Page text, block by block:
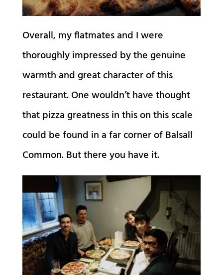
Overall, my flatmates and I were
thoroughly impressed by the genuine
warmth and great character of this
restaurant. One wouldn’t have thought
that pizza greatness in this on this scale
could be found in a far corner of Balsall
Common. But there you have it.